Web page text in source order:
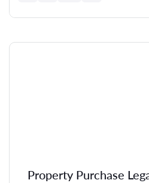
Property Purchase